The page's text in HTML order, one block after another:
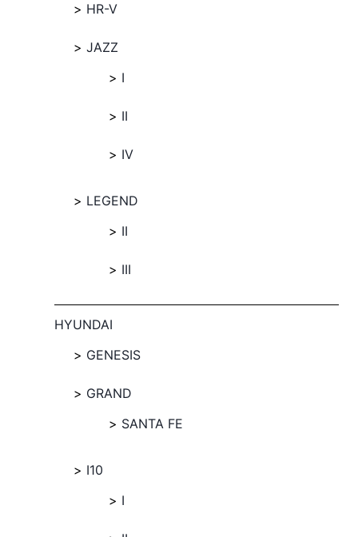
HR-V
JAZZ
I
II
IV
LEGEND
II
III
HYUNDAI
GENESIS
GRAND
SANTA FE
I10
I